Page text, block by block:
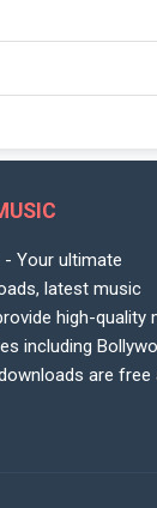
Your ultimate
latest music
high-quality
including
are free